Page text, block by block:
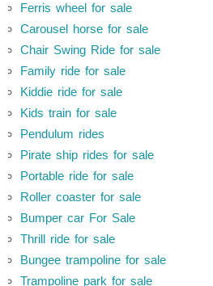
Ferris wheel for sale
Carousel horse for sale
Chair Swing Ride for sale
Family ride for sale
Kiddie ride for sale
Kids train for sale
Pendulum rides
Pirate ship rides for sale
Portable ride for sale
Roller coaster for sale
Bumper car For Sale
Thrill ride for sale
Bungee trampoline for sale
Trampoline park for sale